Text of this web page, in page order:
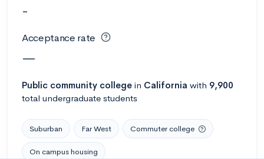
-
Acceptance rate
—
Public community college in California with 9,900
total undergraduate students
Suburban Far West Commuter college
On campus housing